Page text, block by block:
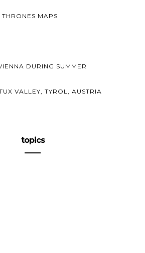
MAPS
DURING SUMMER
VALLEY, TYROL, AUSTRIA
topics